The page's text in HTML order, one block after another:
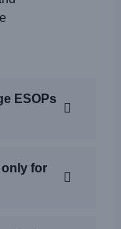
ESOPs
only for